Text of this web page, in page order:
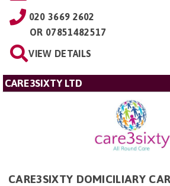
020 3669 2602
OR 07851482517
VIEW DETAILS
CARE3SIXTY LTD
CARE3SIXTY DOMICILIARY